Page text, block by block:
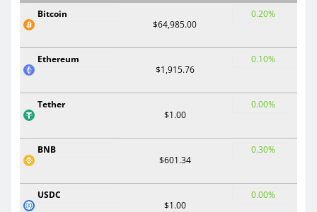
Bitcoin
$64,985.00
0.20%
Ethereum
$1,915.76
0.10%
Tether
$1.00
0.00%
BNB
$601.34
0.30%
USDC
$1.00
0.00%